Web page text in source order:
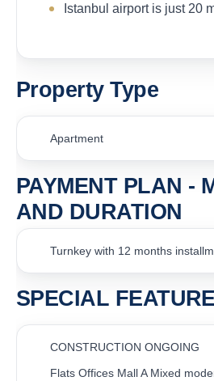
Istanbul airport is just 20
Property Type
Apartment
PAYMENT PLAN -
AND DURATION
Turnkey with 12 months
SPECIAL FEATURE
CONSTRUCTION ONGOING
Flats Offices Mall A Mixed